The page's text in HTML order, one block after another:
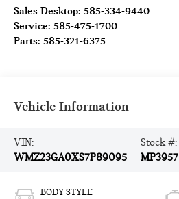
Sales Desktop:585-334-9440
Service:585-475-1700
Parts:585-321-6375
Vehicle Information
VIN:
WMZ23GA0XS7P89095
Stock #:
MP3957
BODY STYLE